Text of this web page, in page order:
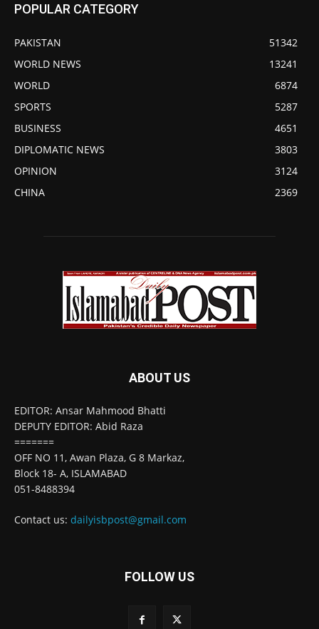
POPULAR CATEGORY
PAKISTAN
51342
WORLD NEWS
13241
WORLD
6874
SPORTS
5287
BUSINESS
4651
DIPLOMATIC NEWS
3803
OPINION
3124
CHINA
2369
ABOUT US
EDITOR: Ansar Mahmood Bhatti
DEPUTY EDITOR: Abid Raza
=======
OFF NO 11, Awan Plaza, G 8 Markaz,
Block 18- A, ISLAMABAD
051-8488394
Contact us: dailyisbpost@gmail.com
FOLLOW US